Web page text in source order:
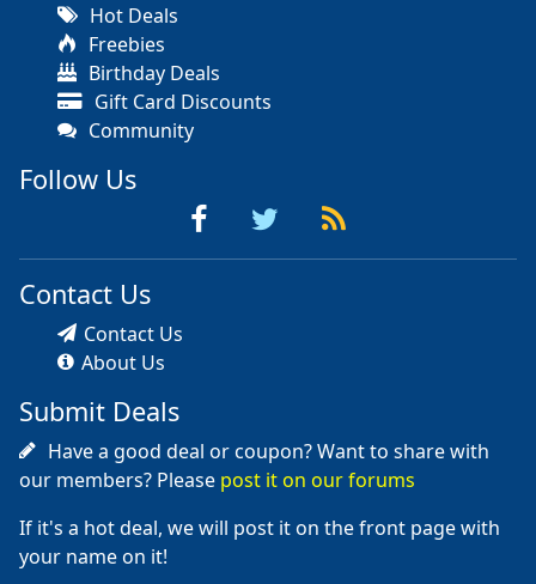
Hot Deals
Freebies
Birthday Deals
Gift Card Discounts
Community
Follow Us
Contact Us
Contact Us
About Us
Submit Deals
Have a good deal or coupon? Want to share with
our members? Please post it on our forums
If it's a hot deal, we will post it on the front page with
your name on it!